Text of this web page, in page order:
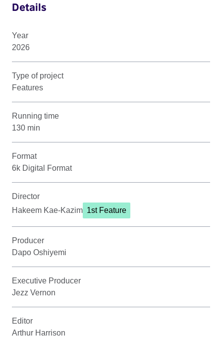
Details
Year
2026
Type of project
Features
Running time
130 min
Format
6k Digital Format
Director
Hakeem Kae-Kazim 1st Feature
Producer
Dapo Oshiyemi
Executive Producer
Jezz Vernon
Editor
Arthur Harrison